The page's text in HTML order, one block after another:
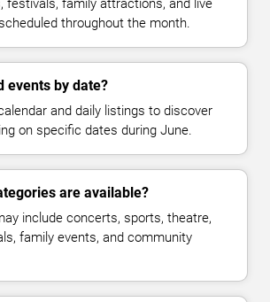
festivals, family attractions, and live
throughout the month.
events by date?
and daily listings to discover
on specific dates during June.
are available?
include concerts, sports, theatre,
family events, and community